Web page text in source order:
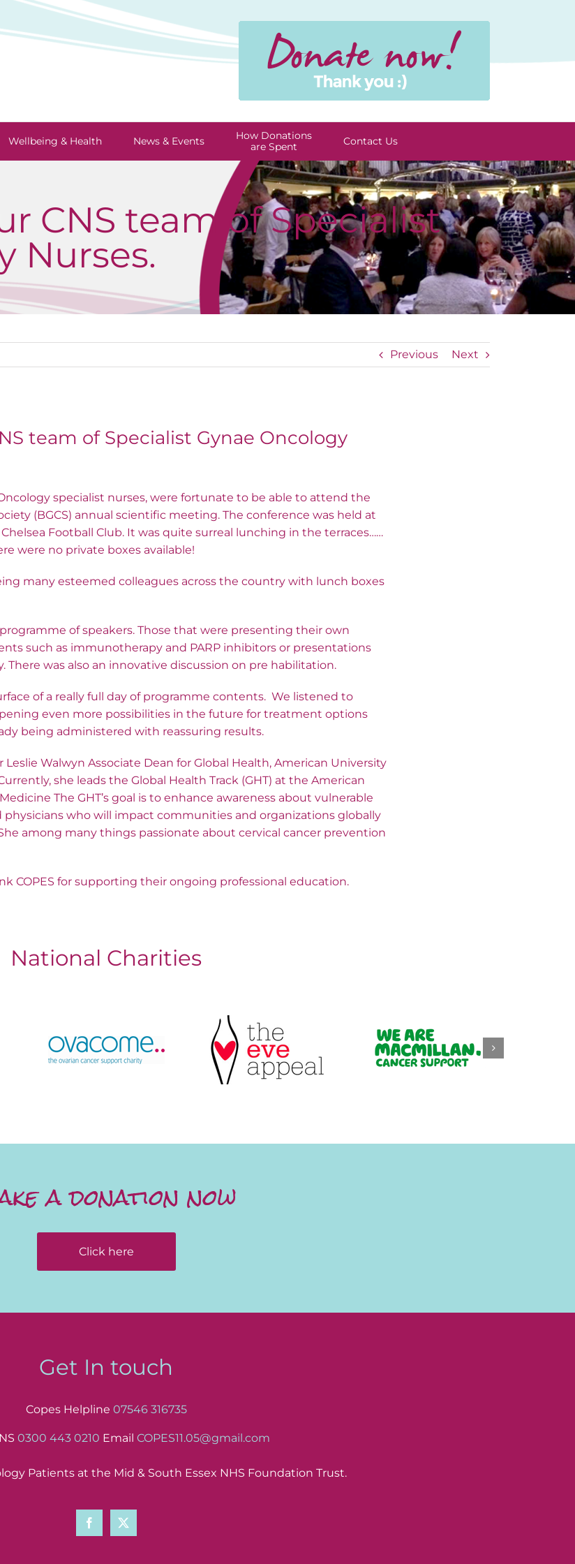
Wellbeing & Health News & Events
How Donations
are Spent
Contact Us
CNS team of Specialist
Nurses.
Previous Next
team of Specialist Gynae Oncology
specialist nurses, were fortunate to be able to attend the
(BGCS) annual scientific meeting. The conference was held at
Football Club. It was quite surreal lunching in the terraces……
were no private boxes available!
many esteemed colleagues across the country with lunch boxes
of speakers. Those that were presenting their own
such as immunotherapy and PARP inhibitors or presentations
There was also an innovative discussion on pre habilitation.
of a really full day of programme contents. We listened to
even more possibilities in the future for treatment options
being administered with reassuring results.
Walwyn Associate Dean for Global Health, American University
she leads the Global Health Track (GHT) at the American
The GHT’s goal is to enhance awareness about vulnerable
who will impact communities and organizations globally
among many things passionate about cervical cancer prevention
COPES for supporting their ongoing professional education.
National Charities
a donation now
Click here
Get In touch
Copes Helpline 07546 316735
0300 443 0210 Email COPES11.05@gmail.com
Patients at the Mid & South Essex NHS Foundation Trust.